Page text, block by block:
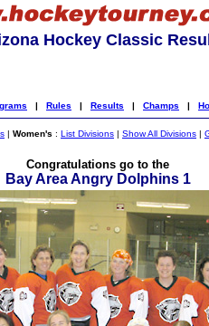
Hockey Classic
| Rules | Results | Champs |
| Women's : List Divisions | Show All Divisions |
Congratulations go to the
Bay Area Angry Dolphins 1